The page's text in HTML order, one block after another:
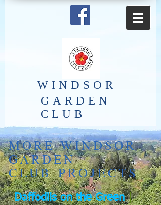
​WINDSOR
GARDEN
CLUB
​MORE WINDSOR
GARDEN
CLUB PROJECTS
Daffodils on the Green |